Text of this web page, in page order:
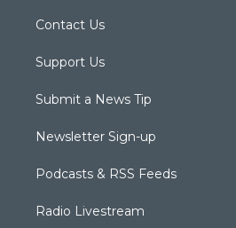
Contact Us
Support Us
Submit a News Tip
Newsletter Sign-up
Podcasts & RSS Feeds
Radio Livestream